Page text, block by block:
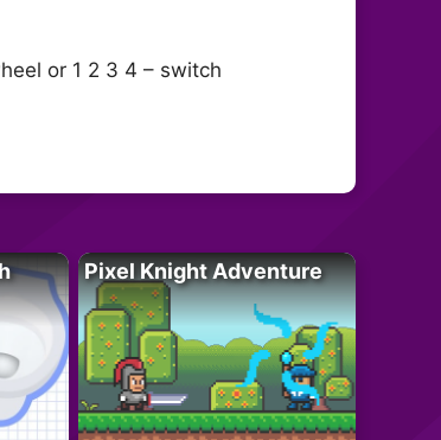
or 1 2 3 4 – switch
Pixel Knight Adventure